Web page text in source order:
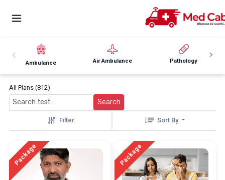
Ambulance Air Ambulance Pathology
All Plans (812)
Search
Filter Sort By
Package Package